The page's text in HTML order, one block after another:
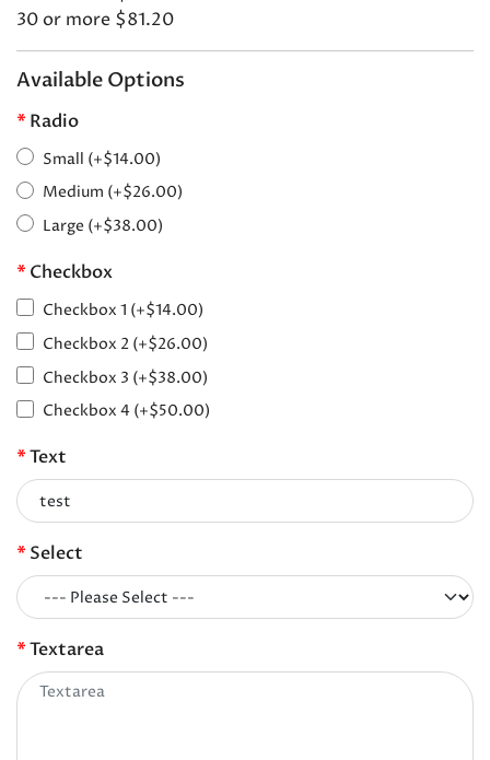
30 or more $81.20
Available Options
Radio
Small (+$14.00)
Medium (+$26.00)
Large (+$38.00)
Checkbox
Checkbox 1 (+$14.00)
Checkbox 2 (+$26.00)
Checkbox 3 (+$38.00)
Checkbox 4 (+$50.00)
Text
Select
Textarea